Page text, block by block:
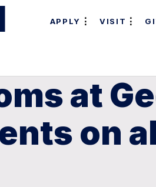
APPLY VISIT
at
on